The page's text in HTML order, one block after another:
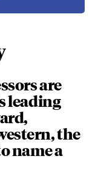
are
leading
the
name a